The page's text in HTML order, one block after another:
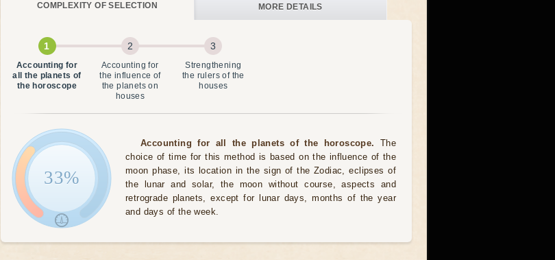
COMPLEXITY OF SELECTION MORE DETAILS
Accounting for
all the planets of
the horoscope
Accounting for
the influence of
the planets on
houses
Strengthening
the rulers of the
houses
33%
Accounting for all the planets of the horoscope.
The
choice of time for this method is based on the influence of the
moon phase, its location in the sign of the Zodiac, eclipses of
the lunar and solar, the moon without course, aspects and
retrograde planets, except for lunar days, months of the year
and days of the week.